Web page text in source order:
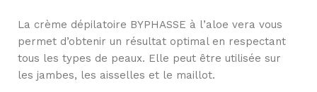
La crème dépilatoire BYPHASSE à l’aloe vera vous
permet d’obtenir un résultat optimal en respectant
tous les types de peaux. Elle peut être utilisée sur
les jambes, les aisselles et le maillot.